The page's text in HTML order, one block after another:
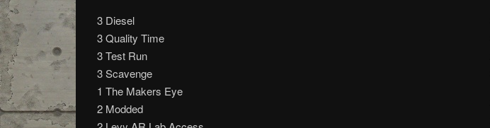
3 Diesel
3 Quality Time
3 Test Run
3 Scavenge
1 The Makers Eye
2 Modded